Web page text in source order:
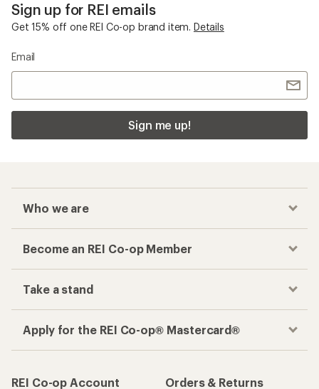
Sign up for REI emails
Get 15% off one REI Co-op brand item. Details
Email
Sign me up!
Who we are
Become an REI Co-op Member
Take a stand
Apply for the REI Co-op® Mastercard®
REI Co-op Account
Orders & Returns